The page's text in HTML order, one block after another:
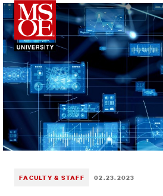
Milwaukee
FACULTY & STAFF 02.23.2023